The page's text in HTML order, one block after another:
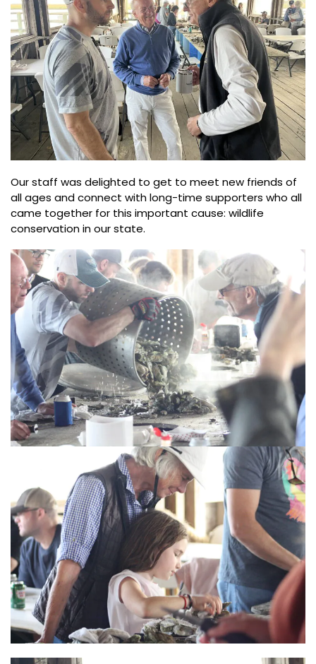
Our staff was delighted to get to meet new friends of
all ages and connect with long-time supporters who all
came together for this important cause: wildlife
conservation in our state.